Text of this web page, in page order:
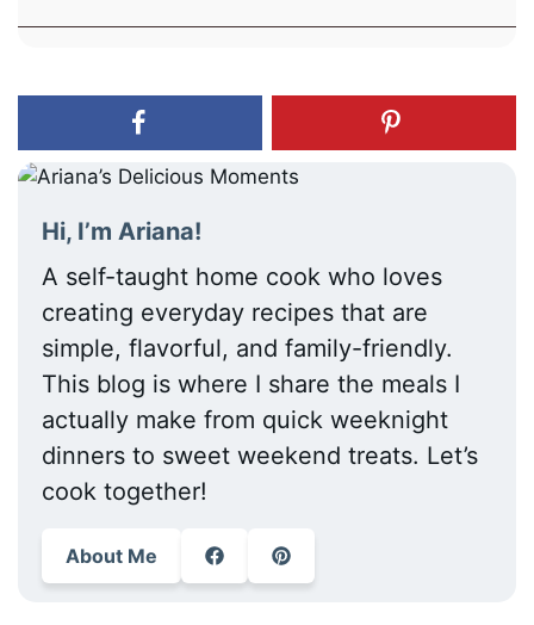
Hi, I’m Ariana!
A self-taught home cook who loves
creating everyday recipes that are
simple, flavorful, and family-friendly.
This blog is where I share the meals I
actually make from quick weeknight
dinners to sweet weekend treats. Let’s
cook together!
About Me